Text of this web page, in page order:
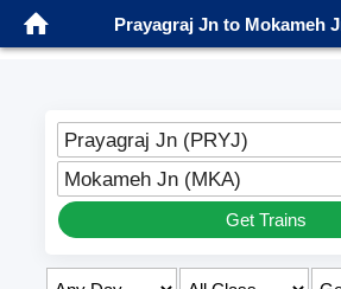
Prayagraj Jn to Mokameh
Prayagraj Jn (PRYJ)
Mokameh Jn (MKA)
Get Trains